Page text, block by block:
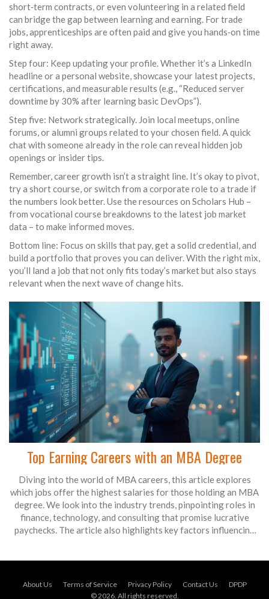
short‑term contracts, or even volunteering in a related field
can bridge the gap between learning and earning. For trade
jobs, apprenticeships are often paid and give you hands‑on time
right away.
Step four: Keep updating your profile. Whether it’s a LinkedIn
headline or a personal website, showcase your latest projects,
certifications, and measurable results (e.g., “Reduced server
downtime by 30% after learning basic DevOps”).
Step five: Network strategically. Join local meetups, online
forums, or alumni groups related to your chosen field. A quick
chat with someone already in the role can reveal hidden job
openings or insider tips.
Remember, career growth isn’t a straight line. It’s okay to pivot,
try a short course, or switch from a corporate role to a trade if
the numbers look better. Use the resources on Scholars Hub –
from vocational course breakdowns to the latest job market
data – to make informed moves.
Bottom line: Focus on skills that pay, get a solid credential, and
build a portfolio that proves you can deliver. With the right mix,
you’ll land a job that not only fits today’s market but also stays
relevant when the next wave of change hits.
Top Earning Careers with an MBA Degree
Diving into the world of MBA careers, this article explores
which jobs offer the highest salaries for those holding an MBA
degree. We look into the industry trends, pinpointing roles in
finance, technology, and consulting that promise lucrative
paychecks. The article also highlights key factors influencing
About Us Terms of Service Privacy Policy Contact Us
DPDP
© 2026. All rights reserved.